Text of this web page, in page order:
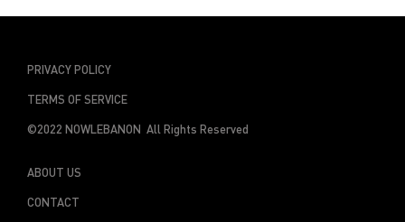
PRIVACY POLICY
TERMS OF SERVICE
©2022 NOWLEBANON All Rights Reserved
ABOUT US
CONTACT